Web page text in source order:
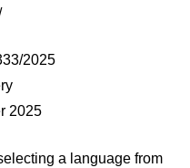
2025
2025
a language from